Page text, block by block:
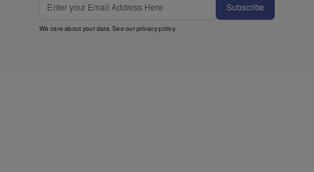
Subscribe
We care about your data. See ourprivacy policy.